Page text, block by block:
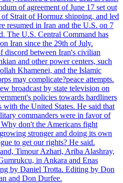
of agreement of June 17 set out
Strait of Hormuz shipping, and led
resumed in Iran and the U.S. on 7
The U.S. Central Command has
Iran since the 29th of July.
discord between Iran's civilian
and other power centers, such
Khamenei, and the Islamic
may complicate?peace attempts.
broadcast by state television on
policies towards hardliners
with the United States. He said that
commanders were in favor of
don't the Americans fight
stronger and doing its own
to get our rights? He said.
Timour Azhari, Ariba Alashray,
in Ankara and Enas
by Daniel Trotta. Editing by Don
and Don Durfee.